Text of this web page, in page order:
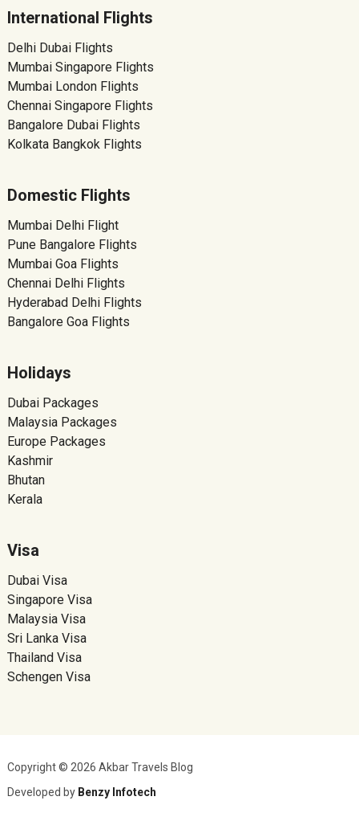
International Flights
Delhi Dubai Flights
Mumbai Singapore Flights
Mumbai London Flights
Chennai Singapore Flights
Bangalore Dubai Flights
Kolkata Bangkok Flights
Domestic Flights
Mumbai Delhi Flight
Pune Bangalore Flights
Mumbai Goa Flights
Chennai Delhi Flights
Hyderabad Delhi Flights
Bangalore Goa Flights
Holidays
Dubai Packages
Malaysia Packages
Europe Packages
Kashmir
Bhutan
Kerala
Visa
Dubai Visa
Singapore Visa
Malaysia Visa
Sri Lanka Visa
Thailand Visa
Schengen Visa
Copyright © 2026 Akbar Travels Blog
Developed by Benzy Infotech